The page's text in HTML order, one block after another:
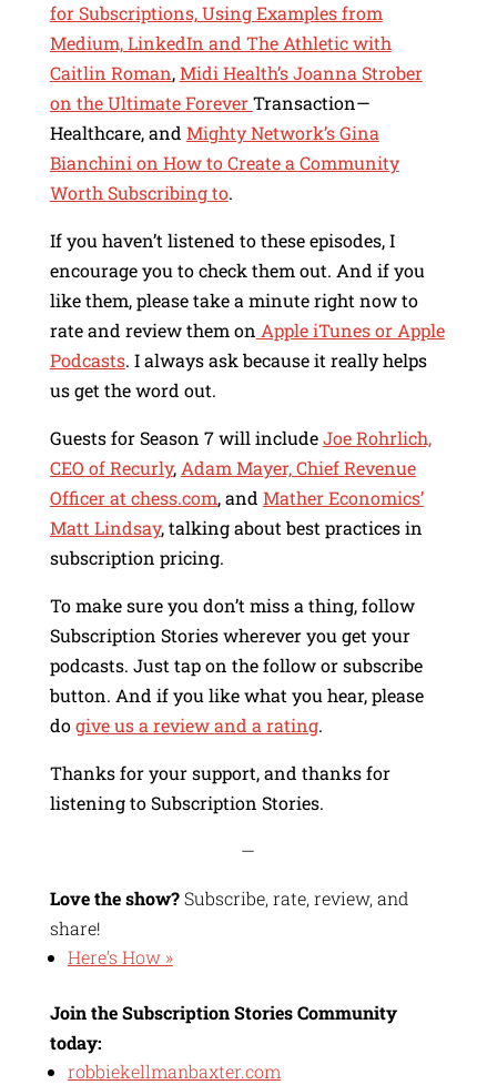
for Subscriptions, Using Examples from
Medium, LinkedIn and The Athletic with
Caitlin Roman,Midi Health’s Joanna Strober
on the Ultimate ForeverTransaction—
Healthcare, and Mighty Network’s Gina
Bianchini on How to Create a Community
Worth Subscribing to.
If you haven’t listened to these episodes, I
encourage you to check them out. And if you
like them, please take a minute right now to
rate and review them on Apple iTunes or Apple
Podcasts. I always ask because it really helps
us get the word out.
Guests for Season 7 will includeJoe Rohrlich,
CEO of Recurly, Adam Mayer, Chief Revenue
Officer at chess.com, and Mather Economics’
Matt Lindsay, talking about best practices in
subscription pricing.
To make sure you don’t miss a thing, follow
Subscription Stories wherever you get your
podcasts. Just tap on the follow or subscribe
button. And if you like what you hear, please
dogive us a review and a rating.
Thanks for your support, and thanks for
listening to Subscription Stories.
—
Love the show?Subscribe, rate, review, and
share!
Here’s How »
Join the Subscription Stories Community
today:
robbiekellmanbaxter.com